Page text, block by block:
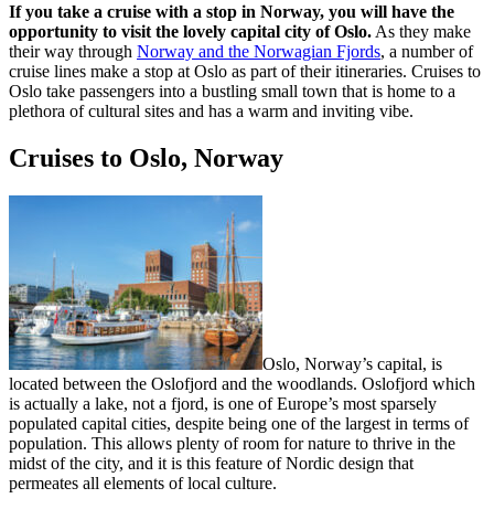
If you take a cruise with a stop in Norway, you will have the
opportunity to visit the lovely capital city of Oslo. As they make
their way through Norway and the Norwagian Fjords, a number of
cruise lines make a stop at Oslo as part of their itineraries. Cruises to
Oslo take passengers into a bustling small town that is home to a
plethora of cultural sites and has a warm and inviting vibe.
Cruises to Oslo, Norway
Oslo, Norway’s capital, is
located between the Oslofjord and the woodlands. Oslofjord which
is actually a lake, not a fjord, is one of Europe’s most sparsely
populated capital cities, despite being one of the largest in terms of
population. This allows plenty of room for nature to thrive in the
midst of the city, and it is this feature of Nordic design that
permeates all elements of local culture.